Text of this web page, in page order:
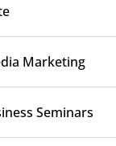
Marketing
Seminars